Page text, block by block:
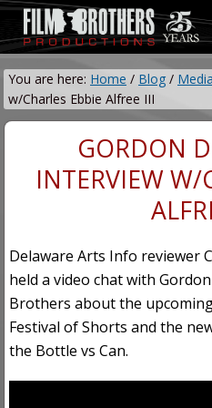
Menu
Skip
to
main
content
Skip
to
primary
sidebar
Video
&
Film
Production
You are here: Home / Blog / Media
w/Charles Ebbie Alfree III
GORDON
INTERVIEW W/
Delaware Arts Info reviewer
held a video chat with
Brothers about the
Festival of Shorts and the
the Bottle vs Can.